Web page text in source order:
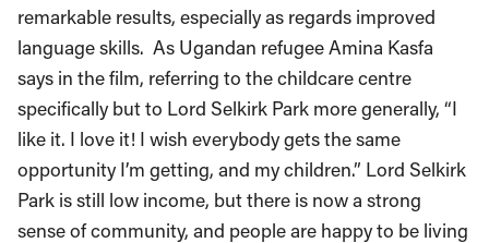
remarkable results, especially as regards improved
language skills. As Ugandan refugee Amina Kasfa
says in the film, referring to the childcare centre
specifically but to Lord Selkirk Park more generally, “I
like it. I love it! I wish everybody gets the same
opportunity I’m getting, and my children.” Lord Selkirk
Park is still low income, but there is now a strong
sense of community, and people are happy to be living